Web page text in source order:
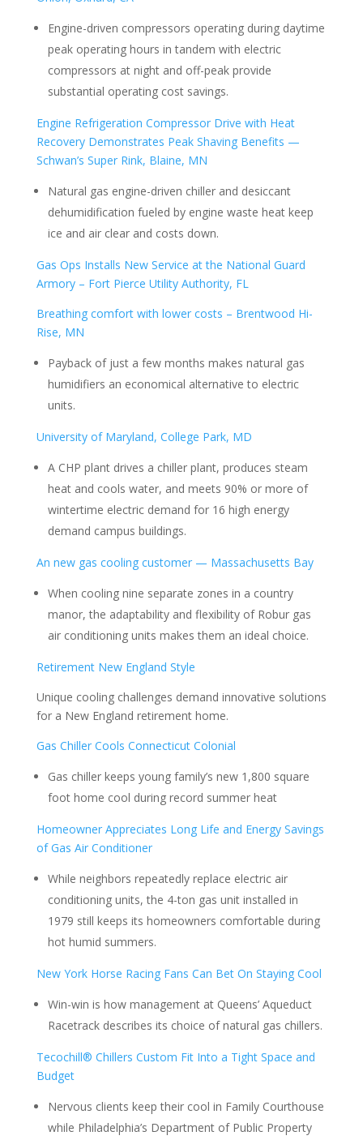
Engine-driven compressors operating during daytime
peak operating hours in tandem with electric
compressors at night and off-peak provide
substantial operating cost savings.
Engine Refrigeration Compressor Drive with Heat
Recovery Demonstrates Peak Shaving Benefits —
Schwan’s Super Rink, Blaine, MN
Natural gas engine-driven chiller and desiccant
dehumidification fueled by engine waste heat keep
ice and air clear and costs down.
Gas Ops Installs New Service at the National Guard
Armory – Fort Pierce Utility Authority, FL
Breathing comfort with lower costs – Brentwood Hi-
Rise, MN
Payback of just a few months makes natural gas
humidifiers an economical alternative to electric
units.
University of Maryland, College Park, MD
A CHP plant drives a chiller plant, produces steam
heat and cools water, and meets 90% or more of
wintertime electric demand for 16 high energy
demand campus buildings.
An new gas cooling customer — Massachusetts Bay
When cooling nine separate zones in a country
manor, the adaptability and flexibility of Robur gas
air conditioning units makes them an ideal choice.
Retirement New England Style
Unique cooling challenges demand innovative solutions
for a New England retirement home.
Gas Chiller Cools Connecticut Colonial
Gas chiller keeps young family’s new 1,800 square
foot home cool during record summer heat
Homeowner Appreciates Long Life and Energy Savings
of Gas Air Conditioner
While neighbors repeatedly replace electric air
conditioning units, the 4-ton gas unit installed in
1979 still keeps its homeowners comfortable during
hot humid summers.
New York Horse Racing Fans Can Bet On Staying Cool
Win-win is how management at Queens’ Aqueduct
Racetrack describes its choice of natural gas chillers.
Tecochill® Chillers Custom Fit Into a Tight Space and
Budget
Nervous clients keep their cool in Family Courthouse
while Philadelphia’s Department of Public Property